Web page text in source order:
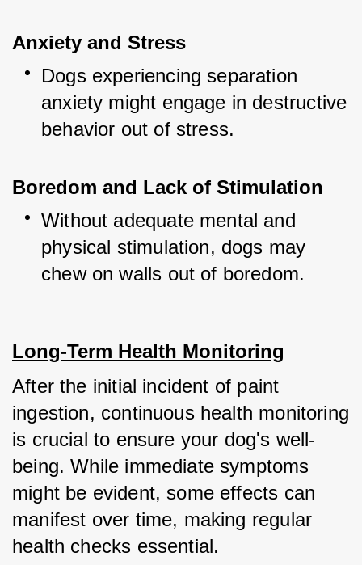
Anxiety and Stress
Dogs experiencing separation
anxiety might engage in destructive
behavior out of stress.
Boredom and Lack of Stimulation
Without adequate mental and
physical stimulation, dogs may
chew on walls out of boredom.
Long-Term Health Monitoring
After the initial incident of paint
ingestion, continuous health monitoring
is crucial to ensure your dog's well-
being. While immediate symptoms
might be evident, some effects can
manifest over time, making regular
health checks essential.